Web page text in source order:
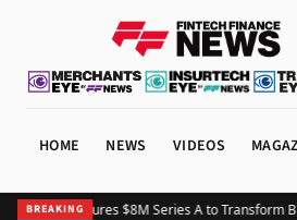
HOME NEWS VIDEOS
BREAKING
Pinegap Secures $8M Series A to Transform